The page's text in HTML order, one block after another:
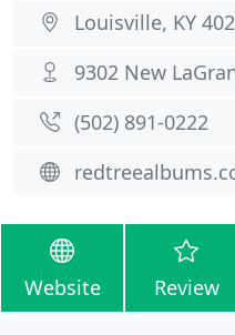
Louisville, KY
9302 New
(502) 891-0222
Website Review